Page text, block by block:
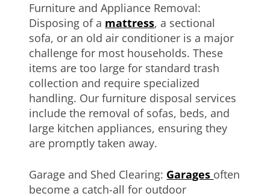
Furniture and Appliance Removal:
Disposing of a mattress, a sectional
sofa, or an old air conditioner is a major
challenge for most households. These
items are too large for standard trash
collection and require specialized
handling. Our furniture disposal services
include the removal of sofas, beds, and
large kitchen appliances, ensuring they
are promptly taken away.
Garage and Shed Clearing: Garages often
become a catch-all for outdoor